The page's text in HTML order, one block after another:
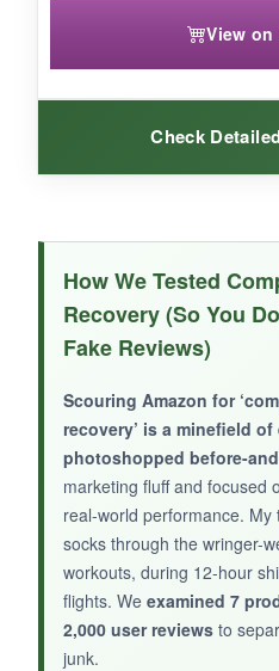
View on
Check
I yanked these on and
widened cuff is genius
barbecue where I was
and my legs didn’t ache
moisture-wicking
my feet stayed dry while
pattern is vibrant and
spirit.
NOT SO GOOD:
Only one pair, and the
How We Tested
Recovery (So You
Fake Reviews)
Scouring Amazon for
recovery’ is a minefield
photoshopped before-
marketing fluff and focused
real-world performance.
socks through the wringer-
workouts, during 12-hour
flights. We examined 7
2,000 user reviews to
junk.